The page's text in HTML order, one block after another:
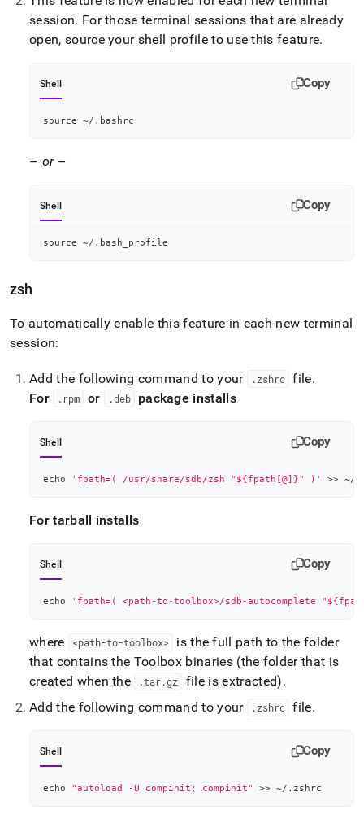
session. For those terminal sessions that are already
open, source your shell profile to use this feature.
Shell Copy
source ~/.bashrc
– or–
Shell Copy
source ~/.bash_profile
zsh
To automatically enable this feature in each new terminal
session:
Add the following command to your .zshrc file.
For
. rpm or .deb package installs
Shell Copy
echo 'fpath=( /usr/share/sdb/zsh "${fpath[@]}" )' >> ~/
For tarball installs
Shell Copy
echo 'fpath=( <path-to-toolbox>/sdb-autocomplete
where <path-to-toolbox>
is the full path to the folder
that contains the Toolbox binaries (the folder that is
created when the
.tar.gz file is extracted).
Add the following command to your
.zshrc file.
Shell Copy
echo "autoload -U compinit; compinit" >> ~/.zshrc